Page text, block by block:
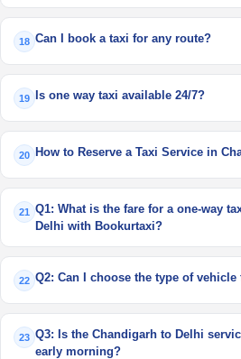
18 Can I book a taxi for any route?
19 Is one way taxi available 24/7?
20 How to Reserve a Taxi Service in
21 Q1: What is the fare for a one-way
Delhi with Bookurtaxi?
22 Q2: Can I choose the type of
23 Q3: Is the Chandigarh to Delhi
early morning?